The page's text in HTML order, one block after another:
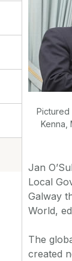
Pictured
Kenna,
Jan
Local
Galway
World,
The
created